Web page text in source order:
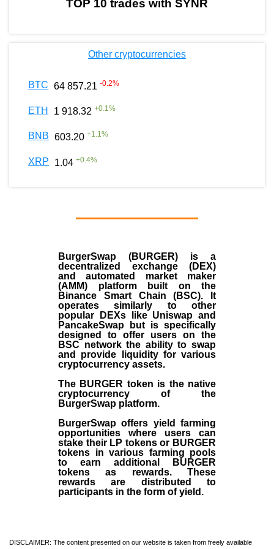
TOP 10 trades with SYNR
Other cryptocurrencies
BTC 64 857.21 -0.2%
ETH 1 918.32 +0.1%
BNB 603.20 +1.1%
XRP 1.04 +0.4%
BurgerSwap (BURGER) is a
decentralized exchange (DEX)
and automated market maker
(AMM) platform built on the
Binance Smart Chain (BSC). It
operates similarly to other
popular DEXs like Uniswap and
PancakeSwap but is specifically
designed to offer users on the
BSC network the ability to swap
and provide liquidity for various
cryptocurrency assets.
The BURGER token is the native
cryptocurrency of the
BurgerSwap platform.
BurgerSwap offers yield farming
opportunities where users can
stake their LP tokens or BURGER
tokens in various farming pools
to earn additional BURGER
tokens as rewards. These
rewards are distributed to
participants in the form of yield.
DISCLAIMER: The content presented on our website is taken from freely available